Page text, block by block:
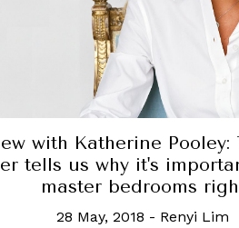
with Katherine
tells us why it's
master bedrooms
28 May, 2018 - Renyi Lim